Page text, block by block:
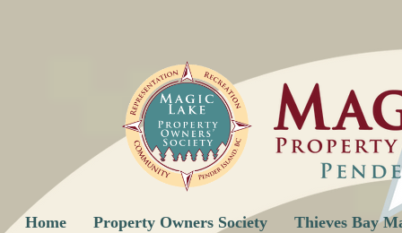
Home Property Owners Society Thieves Bay